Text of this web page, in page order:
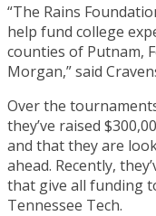
“The Rains
help fund college
counties of Putnam,
Morgan,” said
Over the
they’ve raised
and that they are
ahead. Recently,
that give all funding
Tennessee Tech.